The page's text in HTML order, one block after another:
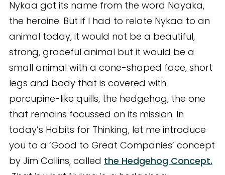
Nykaa got its name from the word Nayaka,
the heroine. But if I had to relate Nykaa to an
animal today, it would not be a beautiful,
strong, graceful animal but it would be a
small animal with a cone-shaped face, short
legs and body that is covered with
porcupine-like quills, the hedgehog, the one
that remains focussed on its mission. In
today’s Habits for Thinking, let me introduce
you to a ‘Good to Great Companies’ concept
by Jim Collins, called the Hedgehog Concept.